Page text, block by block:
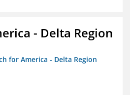
- Delta Region
for America - Delta Region